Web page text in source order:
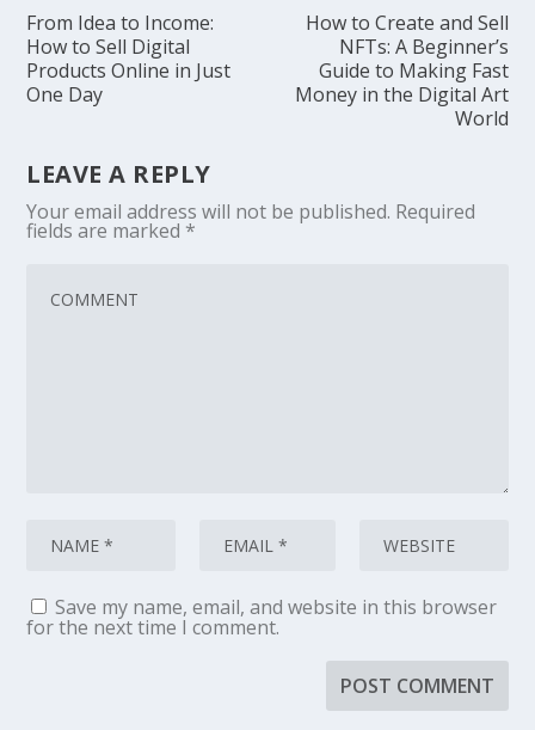
From Idea to Income:
How to Sell Digital
Products Online in Just
One Day
How to Create and Sell
NFTs: A Beginner’s
Guide to Making Fast
Money in the Digital Art
World
LEAVE A REPLY
Your email address will not be published. Required
fields are marked *
Save my name, email, and website in this browser
for the next time I comment.